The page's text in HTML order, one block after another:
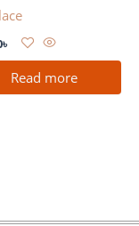
৳
Read more